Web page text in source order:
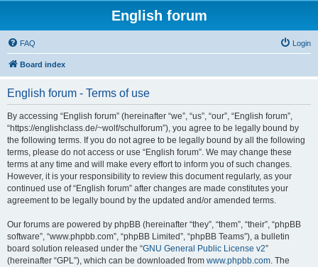
English forum
FAQ Login
Board index
English forum - Terms of use
By accessing “English forum” (hereinafter “we”, “us”, “our”, “English forum”,
“https://englishclass.de/~wolf/schulforum”), you agree to be legally bound by
the following terms. If you do not agree to be legally bound by all the following
terms, please do not access or use “English forum”. We may change these
terms at any time and will make every effort to inform you of such changes.
However, it is your responsibility to review this document regularly, as your
continued use of “English forum” after changes are made constitutes your
agreement to be legally bound by the updated and/or amended terms.
Our forums are powered by phpBB (hereinafter “they”, “them”, “their”, “phpBB
software”, “www.phpbb.com”, “phpBB Limited”, “phpBB Teams”), a bulletin
board solution released under the “GNU General Public License v2”
(hereinafter “GPL”), which can be downloaded from www.phpbb.com. The